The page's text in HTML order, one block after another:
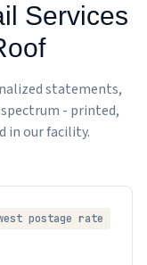
Services
statements,
- printed,
in our facility.
postage rate